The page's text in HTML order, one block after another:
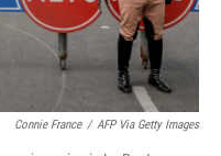
Connie France / AFP Via Getty Images